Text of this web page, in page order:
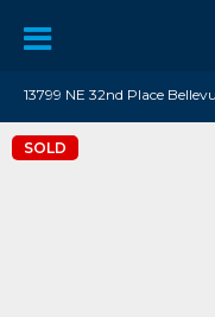
13799 NE 32nd Place
SOLD